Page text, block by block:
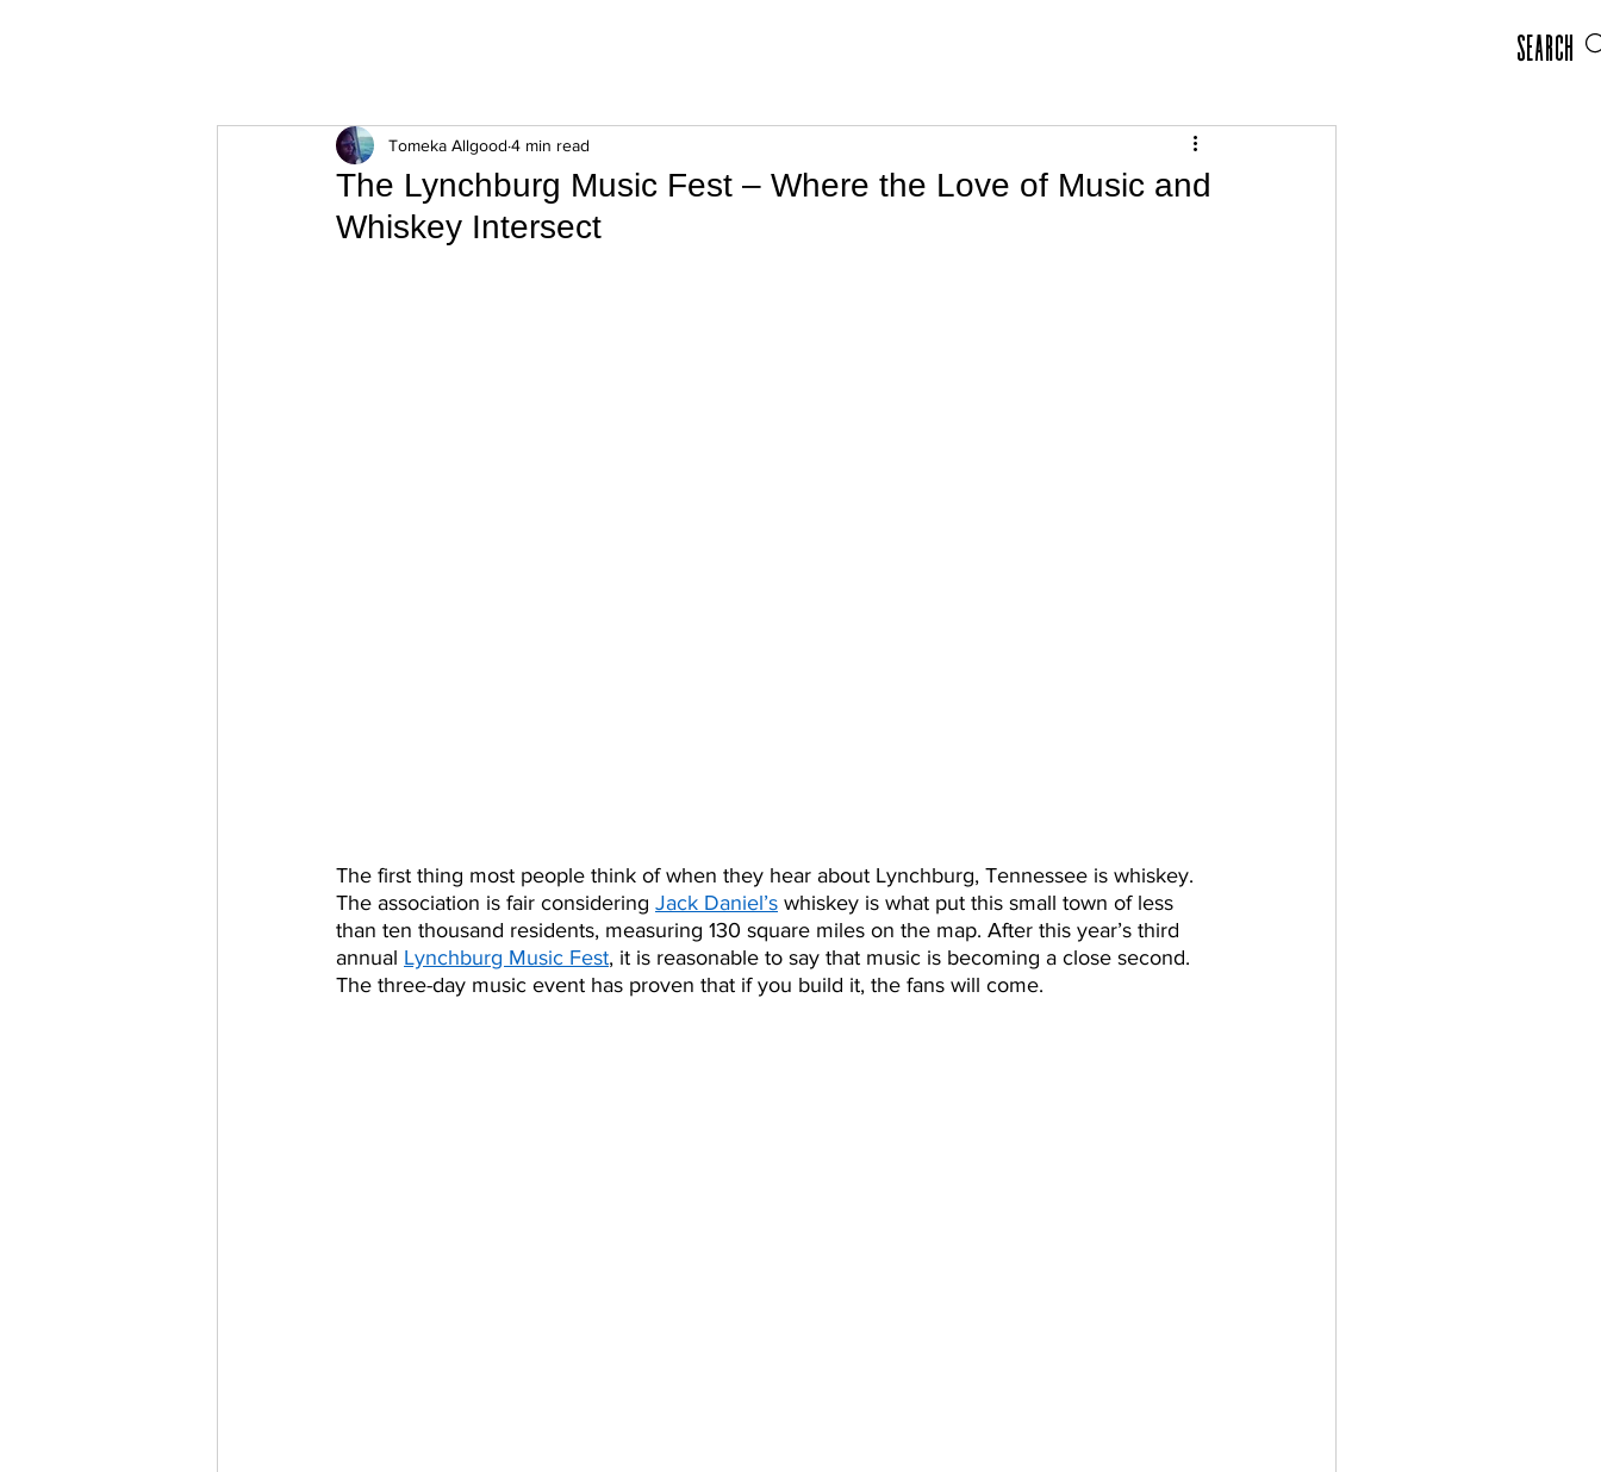
Search
The Lynchburg Music Fest – Where the Love of Music and
Whiskey Intersect
Tomeka Allgood 4 min read
The first thing most people think of when they hear about Lynchburg, Tennessee is whiskey.
The association is fair considering Jack Daniel’s whiskey is what put this small town of less
than ten thousand residents, measuring 130 square miles on the map. After this year’s third
annual Lynchburg Music Fest, it is reasonable to say that music is becoming a close second.
The three-day music event has proven that if you build it, the fans will come.